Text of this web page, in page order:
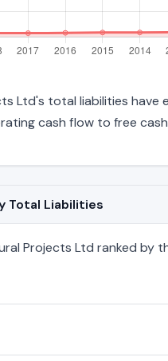
Ltd's total liabilities
cash flow to free
Total Liabilities
Projects Ltd ranked by